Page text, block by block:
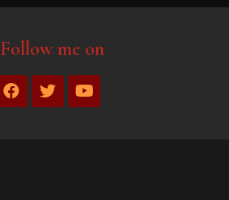
Follow me on